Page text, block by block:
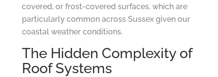
covered, or frost-covered surfaces, which are
particularly common across Sussex given our
coastal weather conditions.
The Hidden Complexity of
Roof Systems